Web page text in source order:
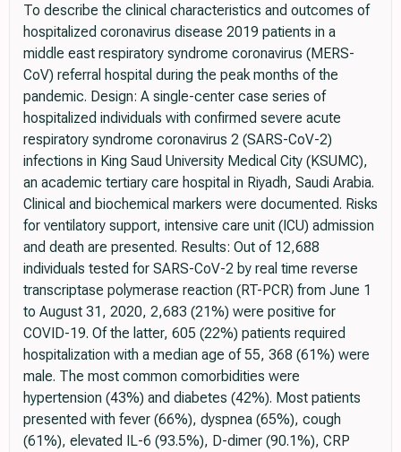
To describe the clinical characteristics and outcomes of
hospitalized coronavirus disease 2019 patients in a
middle east respiratory syndrome coronavirus (MERS-
CoV) referral hospital during the peak months of the
pandemic. Design: A single-center case series of
hospitalized individuals with confirmed severe acute
respiratory syndrome coronavirus 2 (SARS-CoV-2)
infections in King Saud University Medical City (KSUMC),
an academic tertiary care hospital in Riyadh, Saudi Arabia.
Clinical and biochemical markers were documented. Risks
for ventilatory support, intensive care unit (ICU) admission
and death are presented. Results: Out of 12,688
individuals tested for SARS-CoV-2 by real time reverse
transcriptase polymerase reaction (RT-PCR) from June 1
to August 31, 2020, 2,683 (21%) were positive for
COVID-19. Of the latter, 605 (22%) patients required
hospitalization with a median age of 55, 368 (61%) were
male. The most common comorbidities were
hypertension (43%) and diabetes (42%). Most patients
presented with fever (66%), dyspnea (65%), cough
(61%), elevated IL-6 (93.5%), D-dimer (90.1%), CRP